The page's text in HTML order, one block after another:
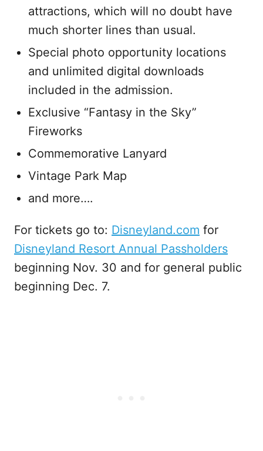
attractions, which will no doubt have
much shorter lines than usual.
Special photo opportunity locations
and unlimited digital downloads
included in the admission.
Exclusive “Fantasy in the Sky”
Fireworks
Commemorative Lanyard
Vintage Park Map
and more….
For tickets go to: Disneyland.com for
Disneyland Resort Annual Passholders
beginning Nov. 30 and for general public
beginning Dec. 7.